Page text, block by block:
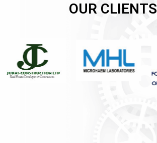
OUR CLIENTS